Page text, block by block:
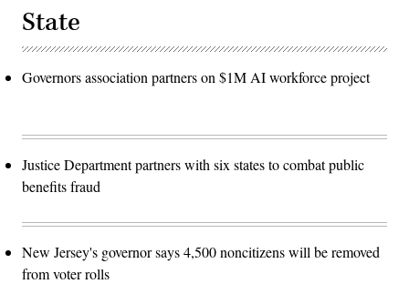
State
Governors association partners on $1M AI workforce project
Justice Department partners with six states to combat public
benefits fraud
New Jersey's governor says 4,500 noncitizens will be removed
from voter rolls